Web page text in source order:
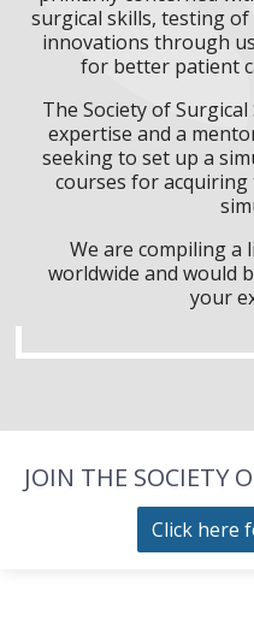
surgical skills, testing
innovations through
for better patient
The Society of
expertise and a
seeking to set up a
courses for acquiring
We are compiling a
worldwide and would
your
JOIN THE SOCIETY
Click here